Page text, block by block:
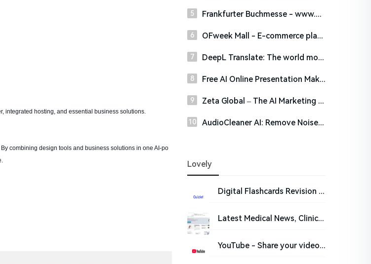
integrated hosting, and essential business solutions.
combining design tools and business solutions in one AI-po
Frankfurter Buchmesse - www.buchmesse.de
OFweek Mall - E-commerce platform of high-tech products. Profession insures high quality!
DeepL Translate: The world most accurate translator
Free AI Online Presentation Maker – PowerPresent
Zeta Global – The AI Marketing Cloud
AudioCleaner AI: Remove Noise from Audio & Video Online Free
Lovely
Digital Flashcards Revision Cards for Students | Quizlet
Latest Medical News, Clinical Trials, Guidelines - Today on Medscape
YouTube - Share your videos with friends, family, and the world.